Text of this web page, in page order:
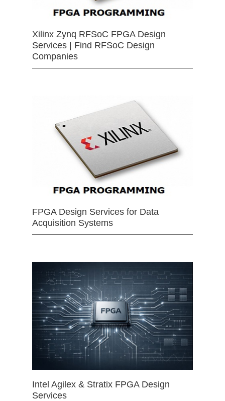
Xilinx Zynq RFSoC FPGA Design
Services | Find RFSoC Design
Companies
FPGA Design Services for Data
Acquisition Systems
Intel Agilex & Stratix FPGA Design
Services